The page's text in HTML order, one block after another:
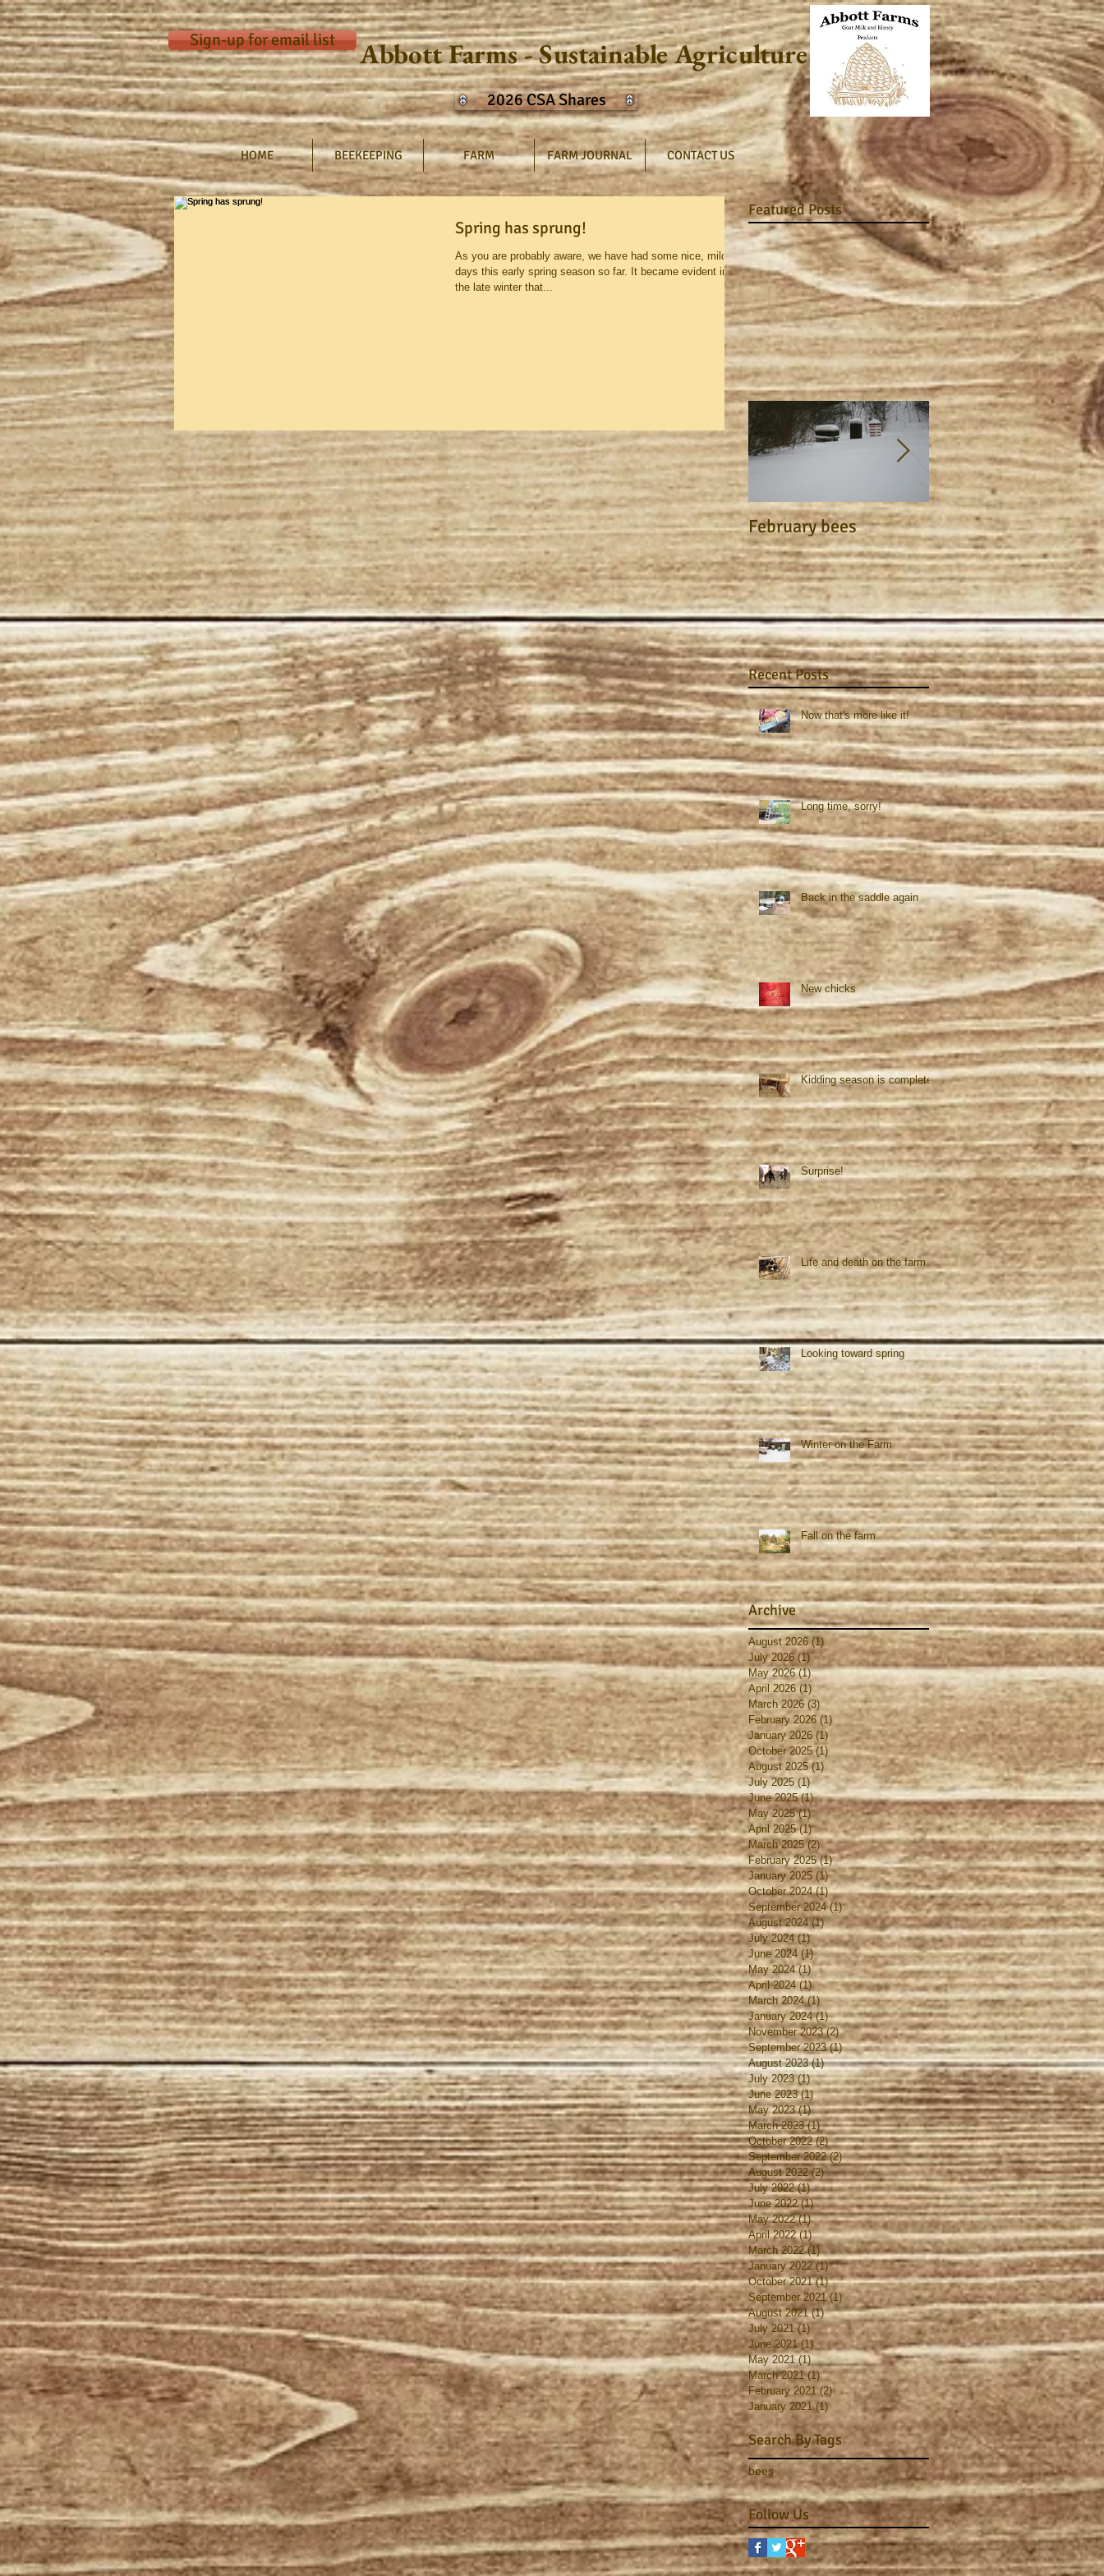
Abbott Farms - Sustainable Agriculture
Sign-up for email list
2026 CSA Shares
HOME BEEKEEPING FARM FARM JOURNAL CONTACT US
Spring has sprung!
As you are probably aware, we have had some nice, mild
days this early spring season so far. It became evident in
the late winter that...
Featured Posts
February bees Apiary Journal 2015
Recent Posts
Now that's more like it!
Long time, sorry!
Back in the saddle again
New chicks
Kidding season is complete!
Surprise!
Life and death on the farm
Looking toward spring
Winter on the Farm
Fall on the farm
Archive
August 2026 (1)1 post
July 2026 (1)1 post
May 2026 (1)1 post
April 2026 (1) 1 post
March 2026 (3) 3 posts
February 2026 (1) 1 post
January 2026 (1)1 post
October 2025 (1) 1 post
August 2025 (1) 1 post
July 2025 (1)1 post
June 2025 (1)1 post
May 2025 (1)1 post
April 2025 (1)1 post
March 2025 (2) 2 posts
February 2025 (1)1 post
January 2025 (1)1 post
October 2024 (1)1 post
September 2024 (1)1 post
August 2024 (1)1 post
July 2024 (1)1 post
June 2024 (1)1 post
May 2024 (1)1 post
April 2024 (1)1 post
March 2024 (1)1 post
January 2024 (1)1 post
November 2023 (2)2 posts
September 2023 (1)1 post
August 2023 (1)1 post
July 2023 (1)1 post
June 2023 (1)1 post
May 2023 (1)1 post
March 2023 (1)1 post
October 2022 (2)2 posts
September 2022 (2)2 posts
August 2022 (2)2 posts
July 2022 (1)1 post
June 2022 (1)1 post
May 2022 (1)1 post
April 2022 (1)1 post
March 2022 (1)1 post
January 2022 (1)1 post
October 2021 (1)1 post
September 2021 (1)1 post
August 2021 (1)1 post
July 2021 (1) 1 post
June 2021 (1) 1 post
May 2021 (1)1 post
March 2021 (1)1 post
February 2021 (2)2 posts
January 2021 (1)1 post
Search By Tags
bees
Follow Us